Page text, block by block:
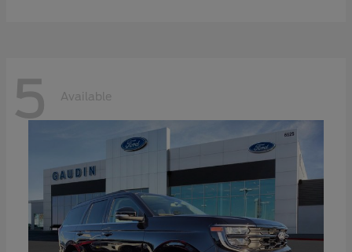
5 Available